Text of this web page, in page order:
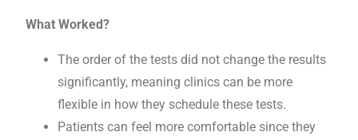
What Worked?
The order of the tests did not change the results
significantly, meaning clinics can be more
flexible in how they schedule these tests.
Patients can feel more comfortable since they